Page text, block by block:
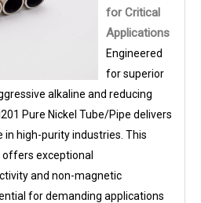
for Critical
Applications
Engineered
for superior
alkaline and reducing
Pure Nickel Tube/Pipe delivers
high-purity industries. This
exceptional
and non-magnetic
for demanding applications